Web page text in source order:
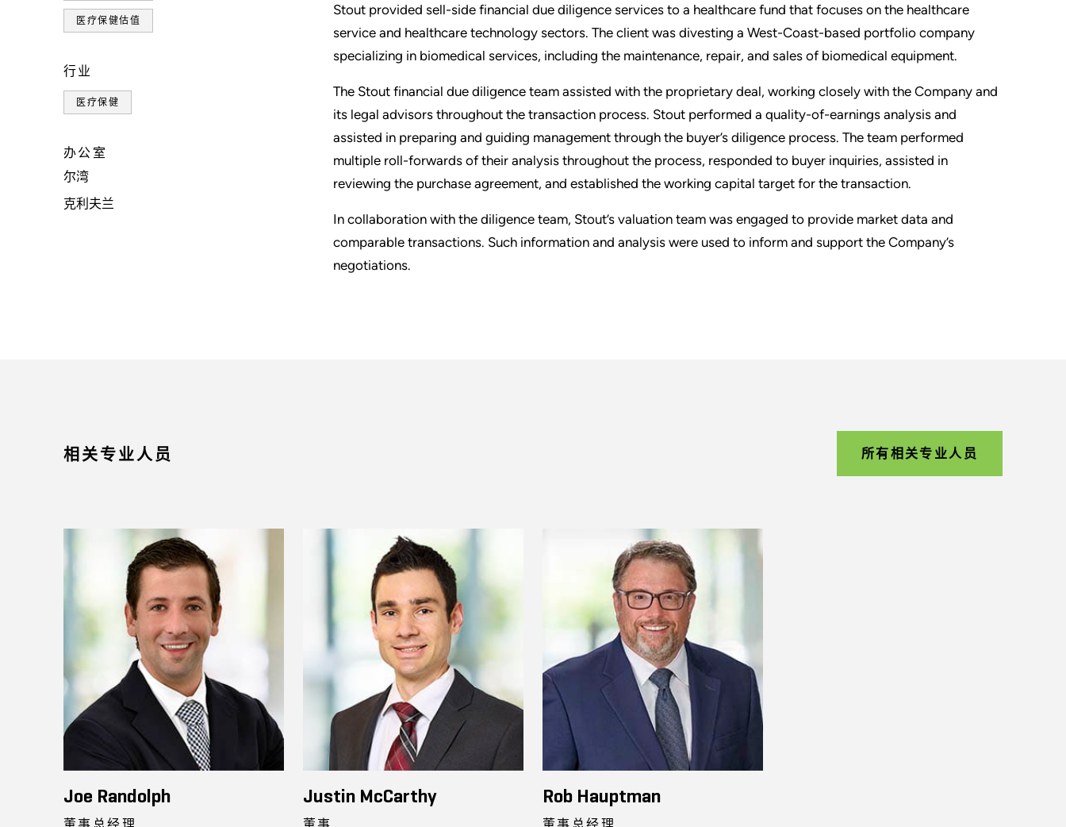
医疗保健估值
行业
医疗保健
办公室
尔湾
克利夫兰
Stout provided sell-side financial due diligence services to a healthcare fund that focuses on the healthcare
service and healthcare technology sectors. The client was divesting a West-Coast-based portfolio company
specializing in biomedical services, including the maintenance, repair, and sales of biomedical equipment.
The Stout financial due diligence team assisted with the proprietary deal, working closely with the Company and
its legal advisors throughout the transaction process. Stout performed a quality-of-earnings analysis and
assisted in preparing and guiding management through the buyer’s diligence process. The team performed
multiple roll-forwards of their analysis throughout the process, responded to buyer inquiries, assisted in
reviewing the purchase agreement, and established the working capital target for the transaction.
In collaboration with the diligence team, Stout’s valuation team was engaged to provide market data and
comparable transactions. Such information and analysis were used to inform and support the Company’s
negotiations.
相关专业人员 所有相关专业人员
Joe Randolph
董事总经理
Justin McCarthy
董事
Rob Hauptman
董事总经理